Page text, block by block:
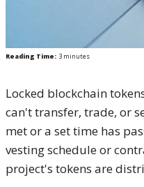
Reading Time: 3 minutes
Locked blockchain
can't transfer, trade, or
met or a set time has
vesting schedule or
project's tokens are